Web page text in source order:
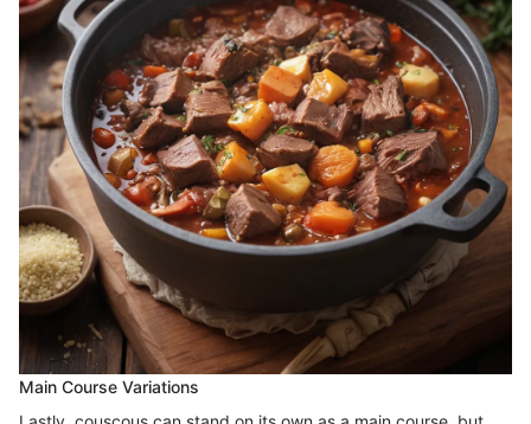
Main Course Variations